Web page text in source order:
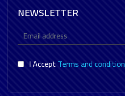
NEWSLETTER
I Accept Terms and condition